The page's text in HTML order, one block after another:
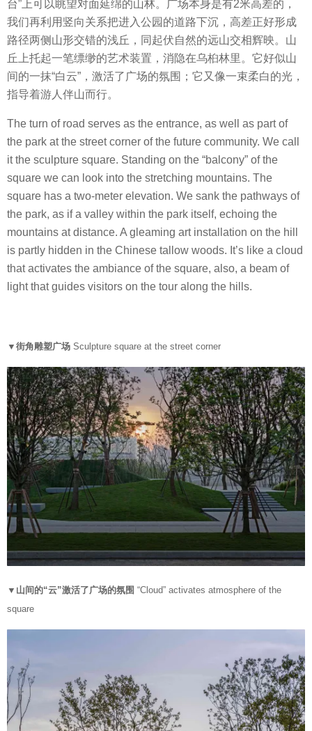
台”上可以眺望对面延绵的山林。广场本身是有2米高差的，
我们再利用竖向关系把进入公园的道路下沉，高差正好形成
路径两侧山形交错的浅丘，同起伏自然的远山交相辉映。山
丘上托起一笔缥缈的艺术装置，消隐在乌桕林里。它好似山
间的一抹“白云”，激活了广场的氛围；它又像一束柔白的光，
指导着游人伴山而行。
The turn of road serves as the entrance, as well as part of
the park at the street corner of the future community. We call
it the sculpture square. Standing on the “balcony” of the
square we can look into the stretching mountains. The
square has a two-meter elevation. We sank the pathways of
the park, as if a valley within the park itself, echoing the
mountains at distance. A gleaming art installation on the hill
is partly hidden in the Chinese tallow woods. It’s like a cloud
that activates the ambiance of the square, also, a beam of
light that guides visitors on the tour along the hills.
▼街角雕塑广场 Sculpture square at the street corner
▼山间的“云”激活了广场的氛围 “Cloud” activates atmosphere of the
square